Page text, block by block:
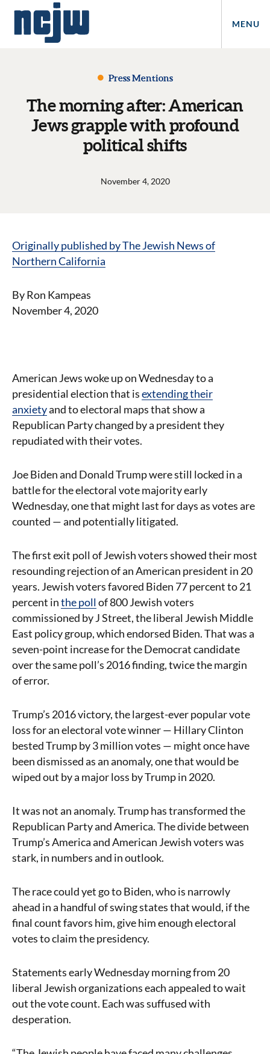
MENU
Press Mentions
The morning after: American
Jews grapple with profound
political shifts
November 4, 2020
Originally published by The Jewish News of
Northern California
By Ron Kampeas
November 4, 2020
American Jews woke up on Wednesday to a
presidential election that isextending their
anxietyand to electoral maps that show a
Republican Party changed by a president they
repudiated with their votes.
Joe Biden and Donald Trump were still locked in a
battle for the electoral vote majority early
Wednesday, one that might last for days as votes are
counted — and potentially litigated.
The first exit poll of Jewish voters showed their most
resounding rejection of an American president in 20
years. Jewish voters favored Biden 77 percent to 21
percent inthe pollof 800 Jewish voters
commissioned by J Street, the liberal Jewish Middle
East policy group, which endorsed Biden. That was a
seven-point increase for the Democrat candidate
over the same poll’s 2016 finding, twice the margin
of error.
Trump’s 2016 victory, the largest-ever popular vote
loss for an electoral vote winner — Hillary Clinton
bested Trump by 3 million votes — might once have
been dismissed as an anomaly, one that would be
wiped out by a major loss by Trump in 2020.
It was not an anomaly. Trump has transformed the
Republican Party and America. The divide between
Trump’s America and American Jewish voters was
stark, in numbers and in outlook.
The race could yet go to Biden, who is narrowly
ahead in a handful of swing states that would, if the
final count favors him, give him enough electoral
votes to claim the presidency.
Statements early Wednesday morning from 20
liberal Jewish organizations each appealed to wait
out the vote count. Each was suffused with
desperation.